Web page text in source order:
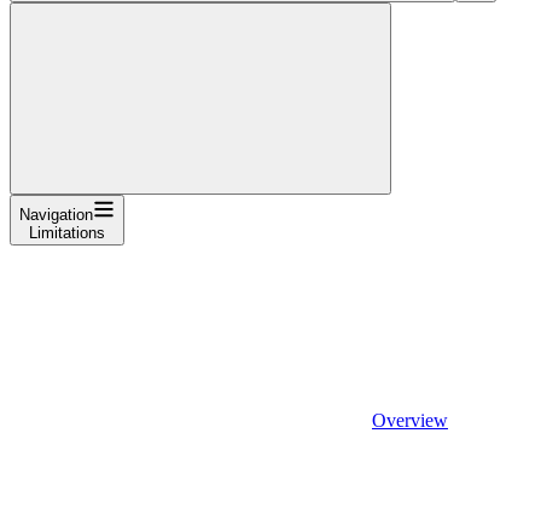
Navigation
Limitations
Overview